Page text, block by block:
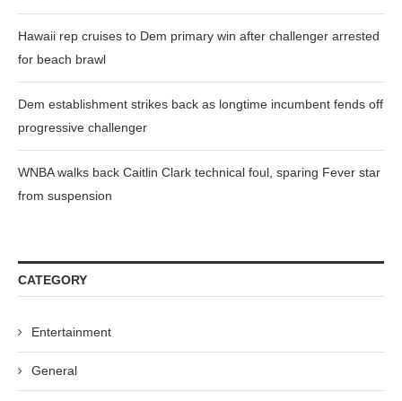
Hawaii rep cruises to Dem primary win after challenger arrested
for beach brawl
Dem establishment strikes back as longtime incumbent fends off
progressive challenger
WNBA walks back Caitlin Clark technical foul, sparing Fever star
from suspension
CATEGORY
Entertainment
General